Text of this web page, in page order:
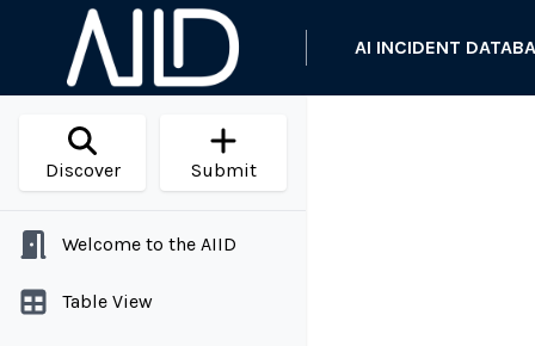
AI INCIDENT
Discover Submit
Welcome to the AIID
Table View